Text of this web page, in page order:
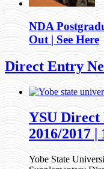
NDA
Out | See Here
Direct Entry
YSU
2016/2017
Yobe State